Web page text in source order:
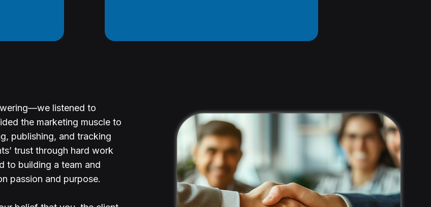
listened to
the marketing muscle to
publishing, and tracking
trust through hard work
to building a team and
passion and purpose.